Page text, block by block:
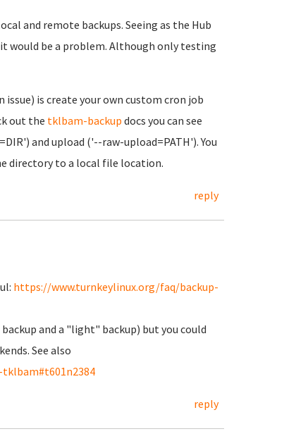
and remote backups. Seeing as the Hub
would be a problem. Although only testing
is create your own custom cron job
out the tklbam-backup docs you can see
and upload ('--raw-upload=PATH'). You
directory to a local file location.
reply
https://www.turnkeylinux.org/faq/backup-
and a "light" backup) but you could
See also
reply